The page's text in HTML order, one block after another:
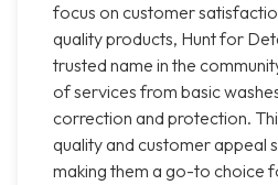
focus on customer
quality products, Hunt for
trusted name in the
of services from basic
correction and protection.
quality and customer appeal
making them a go-to choice